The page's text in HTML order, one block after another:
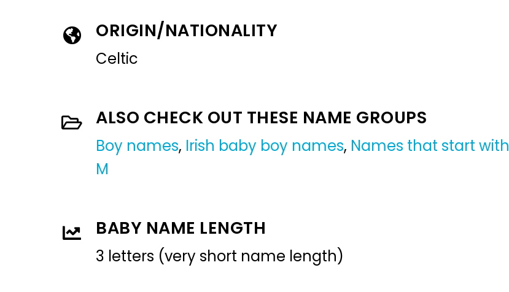
ORIGIN/NATIONALITY
Celtic
ALSO CHECK OUT THESE NAME GROUPS
Boy names, Irish baby boy names, Names that start with
M
BABY NAME LENGTH
3 letters (very short name length)